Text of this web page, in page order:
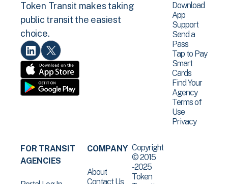
Token Transit makes taking
public transit the easiest
choice.
Download
App
Support
Send a
Pass
Tap to Pay
Smart
Cards
Find Your
Agency
Terms of
Use
Privacy
FOR TRANSIT
AGENCIES
COMPANY
About
Contact Us
Copyright
© 2015
-2025
Token